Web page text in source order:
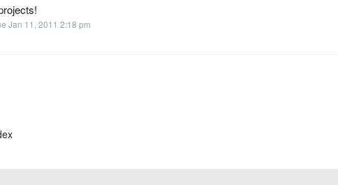
Jan 11, 2011 2:18 pm